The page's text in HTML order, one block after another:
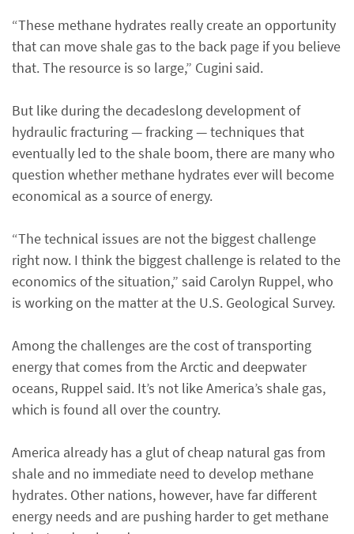
“These methane hydrates really create an opportunity
that can move shale gas to the back page if you believe
that. The resource is so large,” Cugini said.
But like during the decadeslong development of
hydraulic fracturing — fracking — techniques that
eventually led to the shale boom, there are many who
question whether methane hydrates ever will become
economical as a source of energy.
“The technical issues are not the biggest challenge
right now. I think the biggest challenge is related to the
economics of the situation,” said Carolyn Ruppel, who
is working on the matter at the U.S. Geological Survey.
Among the challenges are the cost of transporting
energy that comes from the Arctic and deepwater
oceans, Ruppel said. It’s not like America’s shale gas,
which is found all over the country.
America already has a glut of cheap natural gas from
shale and no immediate need to develop methane
hydrates. Other nations, however, have far different
energy needs and are pushing harder to get methane